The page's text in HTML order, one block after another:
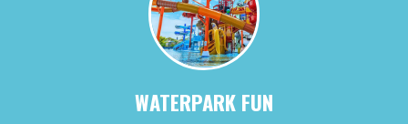
WATERPARK FUN